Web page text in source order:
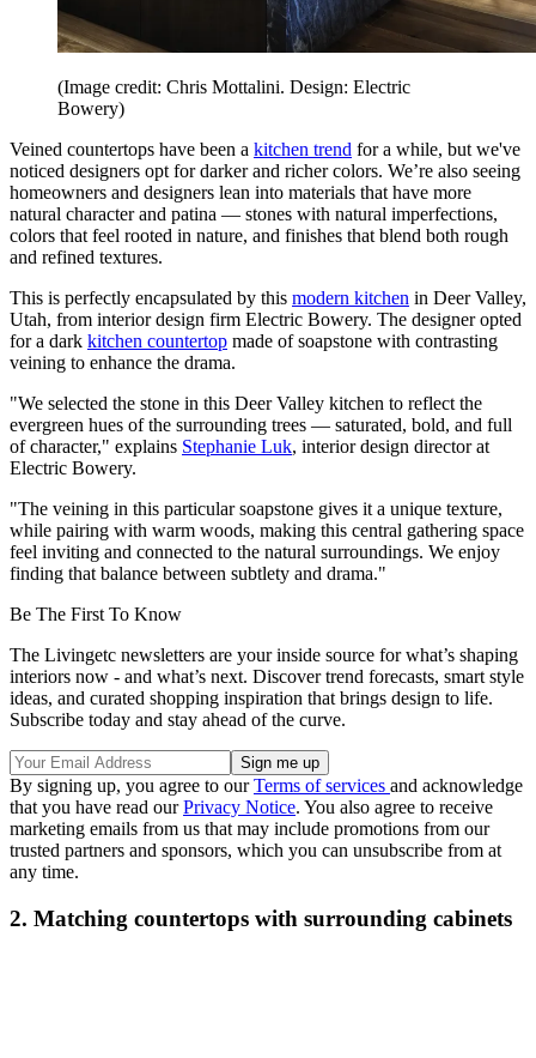
(Image credit: Chris Mottalini. Design: Electric
Bowery)
Veined countertops have been a kitchen trend for a while, but we've
noticed designers opt for darker and richer colors. We’re also seeing
homeowners and designers lean into materials that have more
natural character and patina — stones with natural imperfections,
colors that feel rooted in nature, and finishes that blend both rough
and refined textures.
This is perfectly encapsulated by this modern kitchen in Deer Valley,
Utah, from interior design firm Electric Bowery. The designer opted
for a dark kitchen countertop made of soapstone with contrasting
veining to enhance the drama.
"We selected the stone in this Deer Valley kitchen to reflect the
evergreen hues of the surrounding trees — saturated, bold, and full
of character," explains Stephanie Luk, interior design director at
Electric Bowery.
"The veining in this particular soapstone gives it a unique texture,
while pairing with warm woods, making this central gathering space
feel inviting and connected to the natural surroundings. We enjoy
finding that balance between subtlety and drama."
Be The First To Know
The Livingetc newsletters are your inside source for what’s shaping
interiors now - and what’s next. Discover trend forecasts, smart style
ideas, and curated shopping inspiration that brings design to life.
Subscribe today and stay ahead of the curve.
By signing up, you agree to ourTerms of services and acknowledge
that you have read ourPrivacy Notice. You also agree to receive
marketing emails from us that may include promotions from our
trusted partners and sponsors, which you can unsubscribe from at
any time.
2. Matching countertops with surrounding cabinets